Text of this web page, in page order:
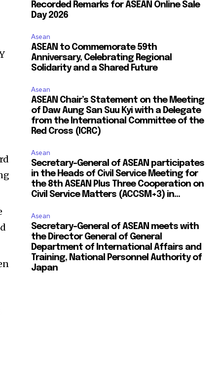
Recorded Remarks for ASEAN Online Sale
Day 2026
Asean
ASEAN to Commemorate 59th
Anniversary, Celebrating Regional
Solidarity and a Shared Future
Asean
ASEAN Chair’s Statement on the Meeting
of Daw Aung San Suu Kyi with a Delegate
from the International Committee of the
Red Cross (ICRC)
Asean
Secretary-General of ASEAN participates
in the Heads of Civil Service Meeting for
the 8th ASEAN Plus Three Cooperation on
Civil Service Matters (ACCSM+3) in...
Asean
Secretary-General of ASEAN meets with
the Director General of General
Department of International Affairs and
Training, National Personnel Authority of
Japan